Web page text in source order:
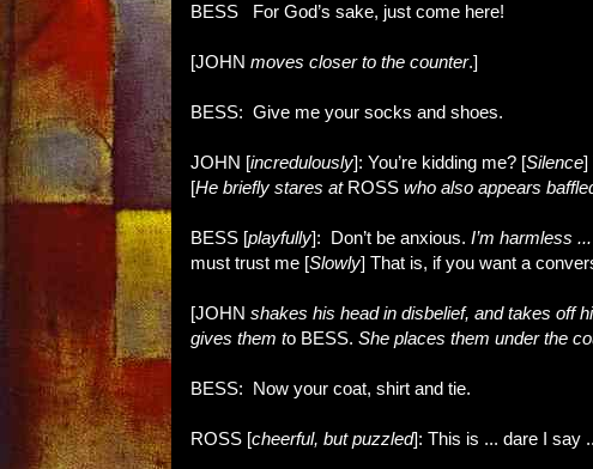
BESS For God’s sake, just come here!
[JOHN moves closer to the counter.]
BESS: Give me your socks and shoes.
JOHN [incredulously]: You’re kidding me? [Silence]
[He briefly stares atROSS who also appears
BESS [playfully]: Don’t be anxious. I’m harmless
must trust me [Slowly] That is, if you want a
[JOHN shakes his head in disbelief, and takes off
gives them to BESS. She places them under the
BESS: Now your coat, shirt and tie.
ROSS [cheerful, but puzzled]: This is ... dare I say